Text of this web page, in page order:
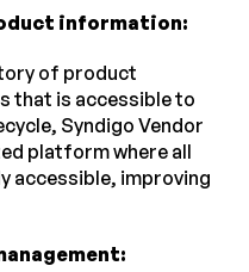
information:
of product
that is accessible to
Syndigo Vendor
platform where all
accessible, improving